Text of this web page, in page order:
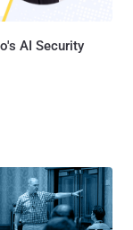
AI Security